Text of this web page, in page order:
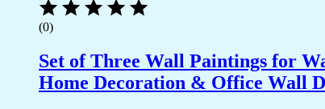
(0)
Set of Three Wall Paintings for
Home Decoration & Office Wall